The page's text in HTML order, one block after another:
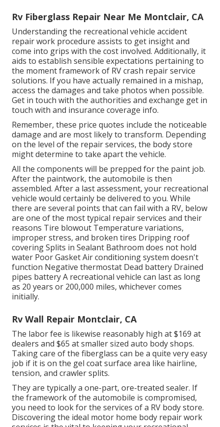
Rv Fiberglass Repair Near Me Montclair, CA
Understanding the recreational vehicle accident
repair work procedure assists to get insight and
come into grips with the cost involved. Additionally, it
aids to establish sensible expectations pertaining to
the moment framework of RV crash repair service
solutions. If you have actually remained in a mishap,
access the damages and take photos when possible.
Get in touch with the authorities and exchange get in
touch with and insurance coverage info.
Remember, these price quotes include the noticeable
damage and are most likely to transform. Depending
on the level of the repair services, the body store
might determine to take apart the vehicle.
All the components will be prepped for the paint job.
After the paintwork, the automobile is then
assembled. After a last assessment, your recreational
vehicle would certainly be delivered to you. While
there are several points that can fail with a RV, below
are one of the mosttypical repair services and their
reasons Tire blowout Temperature variations,
improper stress, and broken tires Dripping roof
covering Splits in Sealant Bathroom does not hold
water Poor Gasket Air conditioning system doesn't
function Negative thermostat Dead battery Drained
pipes battery A recreational vehicle can last as long
as 20 years or 200,000 miles, whichever comes
initially.
Rv Wall Repair Montclair, CA
The labor fee is likewise reasonably high at $169 at
dealers and $65 at smaller sized auto body shops.
Taking care of the fiberglass can be a quite very easy
job if it is on the gel coat surface area like hairline,
tension, and crawler splits.
They are typically a one-part, ore-treated sealer. If
the framework of the automobile is compromised,
you need to look for the services of a RV body store.
Discovering the ideal motor home body repair work